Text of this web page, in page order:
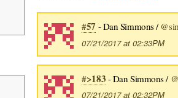
#57 - Dan Simmons /
07/21/2017 at 02:33PM
#>183 - Dan Simmons /
07/21/2017 at 02:32PM